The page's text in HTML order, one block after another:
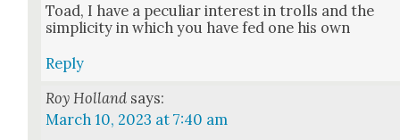
Toad, I have a pecu­liar inter­est in trolls and the
sim­plic­i­ty in which you have fed one his own
Reply
Roy Holland says:
March 10, 2023 at 7:40 am